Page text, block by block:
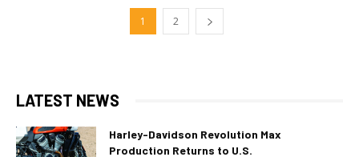
1 2
LATEST NEWS
Harley-Davidson Revolution Max
Production Returns to U.S.